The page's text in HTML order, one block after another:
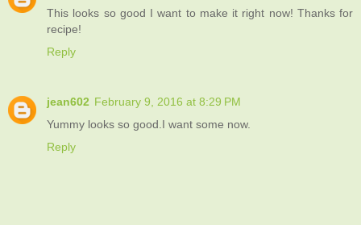
This looks so good I want to make it right now! Thanks for
recipe!
Reply
jean602 February 9, 2016 at 8:29 PM
Yummy looks so good.I want some now.
Reply